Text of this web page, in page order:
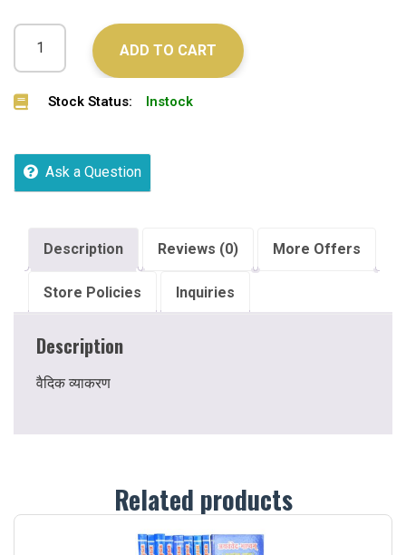
ADD TO CART
Stock Status: Instock
Ask a Question
Description Reviews (0) More Offers
Store Policies Inquiries
Description
वैदिक व्याकरण
Related products